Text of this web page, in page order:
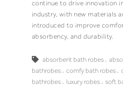
continue to drive innovation
industry, with new materials
introduced to improve
absorbency, and durability.
absorbent bath robes
bathrobes
comfy bath robes
bathrobes
luxury robes soft